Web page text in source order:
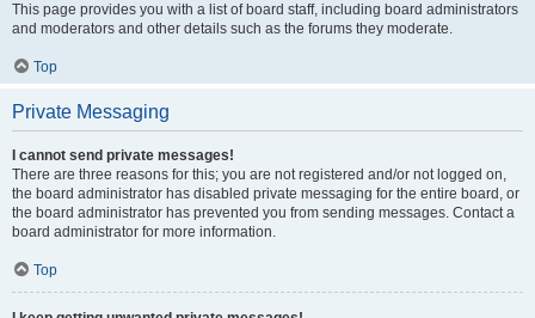
This page provides you with a list of board staff, including board administrators
and moderators and other details such as the forums they moderate.
Top
Private Messaging
I cannot send private messages!
There are three reasons for this; you are not registered and/or not logged on,
the board administrator has disabled private messaging for the entire board, or
the board administrator has prevented you from sending messages. Contact a
board administrator for more information.
Top